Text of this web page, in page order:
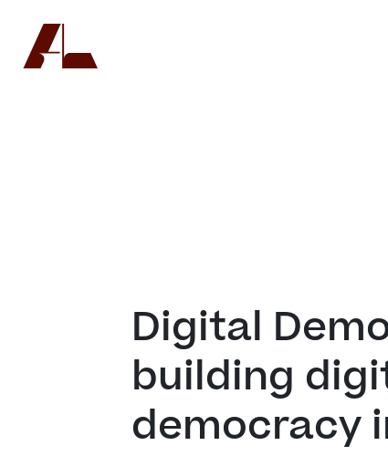
Digital
building
democracy